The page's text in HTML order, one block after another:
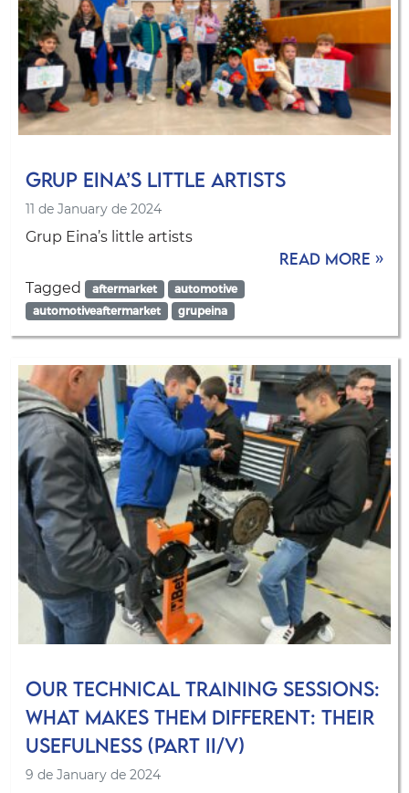
Grup Eina’s little artists
11 de January de 2024
Grup Eina’s little artists
Read more »
Tagged aftermarket
automotive
automotiveaftermarket
grupeina
Our Technical Training Sessions:
What Makes Them Different: Their
Usefulness (Part II/V)
9 de January de 2024